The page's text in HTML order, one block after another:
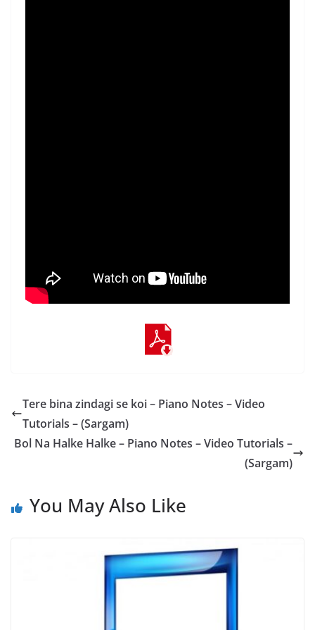
Tere bina zindagi se koi – Piano Notes – Video
Tutorials – (Sargam)
Bol Na Halke Halke – Piano Notes – Video Tutorials –
(Sargam)
You May Also Like